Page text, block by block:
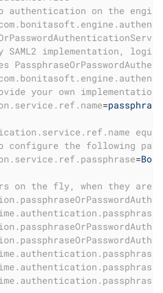
authentication on the
SAML2 implementation,
your own
=
configure the following
=
on the fly, when they are